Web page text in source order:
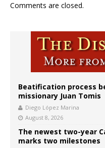
Comments are closed.
Beatification process
missionary Juan Tomis
Diego López Marina
August 8, 2026
The newest two-year
marks two milestones